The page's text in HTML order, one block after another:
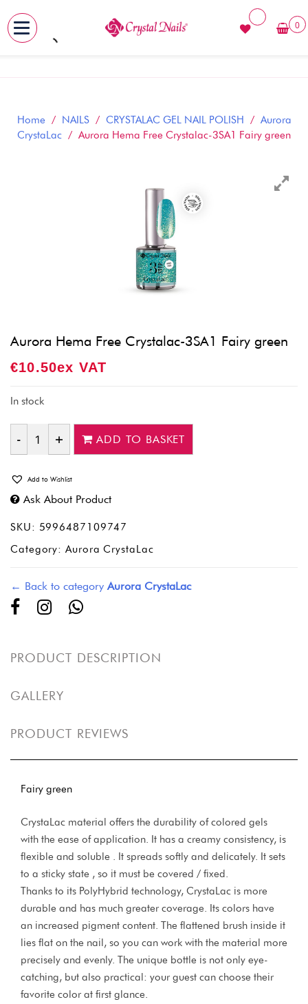
Skip
0
Home / NAILS/ CRYSTALAC GEL NAIL POLISH / Aurora
CrystaLac / Aurora Hema Free Crystalac-3SA1 Fairy green
Aurora Hema Free Crystalac-3SA1 Fairy green
€10.50Ex VAT
In stock
Quantity
ADD TO BASKET
Add to Wishlist
Ask About Product
SKU: 5996487109747
Category:Aurora CrystaLac
← Back to categoryAurora CrystaLac
PRODUCT DESCRIPTION
GALLERY
PRODUCT REVIEWS
Fairy green
CrystaLac material offers the durability of colored gels
with the ease of application. It has a creamy consistency, is
flexible and soluble . It spreads softly and delicately. It sets
to a sticky state , so it must be covered / fixed.
Thanks to its PolyHybrid technology, CrystaLac is more
durable and has much greater coverage. Its colors have
an increased pigment content. The flattened brush inside it
lies flat on the nail, so you can work with the material more
precisely and evenly. The unique bottle is not only eye-
catching, but also practical: your guest can choose their
favorite color at first glance.